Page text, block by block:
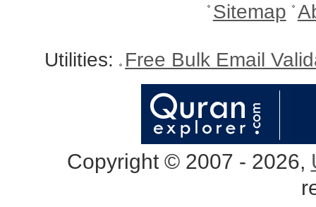
Sitemap
Utilities: Free Bulk Email
Copyright © 2007 - 2026,